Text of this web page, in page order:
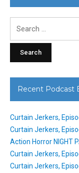
Recent Podcast
Curtain Jerkers,
Curtain Jerkers,
Action Horror NIGHT
Curtain Jerkers,
Curtain Jerkers,